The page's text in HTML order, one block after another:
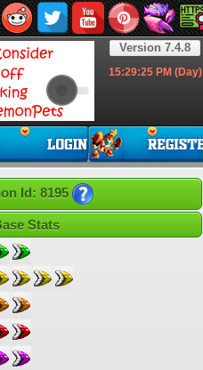
Version 7.4.8
15:29:26PM (Day)
Id: 8195
Stats